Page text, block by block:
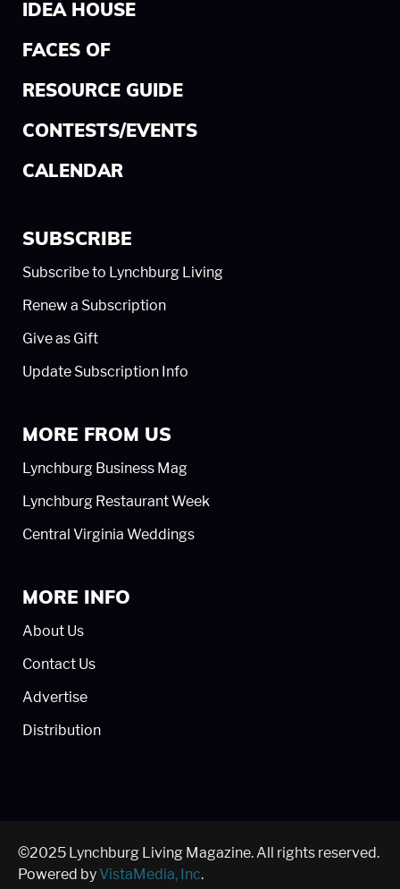
IDEA HOUSE
FACES OF
RESOURCE GUIDE
CONTESTS/EVENTS
CALENDAR
SUBSCRIBE
Subscribe to Lynchburg Living
Renew a Subscription
Give as Gift
Update Subscription Info
MORE FROM US
Lynchburg Business Mag
Lynchburg Restaurant Week
Central Virginia Weddings
MORE INFO
About Us
Contact Us
Advertise
Distribution
©2025 Lynchburg Living Magazine. All rights reserved.
Powered by VistaMedia, Inc.